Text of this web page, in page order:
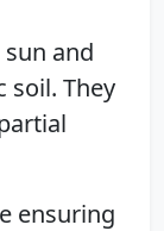
and
soil. They
ensuring